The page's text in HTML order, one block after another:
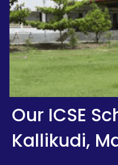
Our ICSE
Kallikudi,